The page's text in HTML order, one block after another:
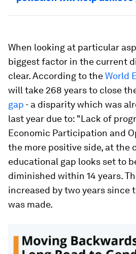
When looking at particular
biggest factor in the current
clear. According to theWorld
will take 268 years to close
gap - a disparity which was
last year due to: "Lack of
Economic Participation and
the more positive side, at the
educational gap looks set to
diminished within 14 years.
increased by two years since
was made.